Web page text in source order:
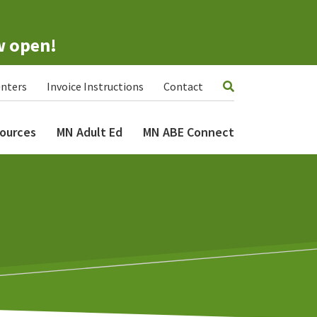
open!
Invoice Instructions Contact
MN Adult Ed MN ABE Connect